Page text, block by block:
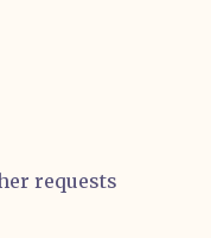
requests